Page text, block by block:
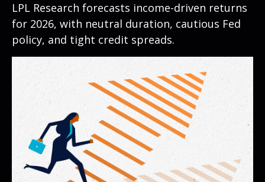
LPL Research forecasts income-driven returns
for 2026, with neutral duration, cautious Fed
policy, and tight credit spreads.